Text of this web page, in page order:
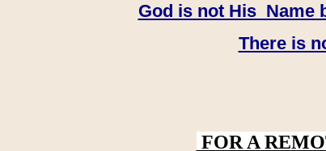
God is not His Name
There is
FOR A